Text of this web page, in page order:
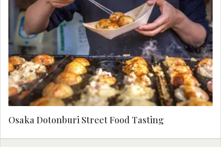
Discover why Osaka is known as the kitchen of
Japan on a stroll through Dotonburi street with a
Local Expert. Taste local specialties such as
rounds of ground octopus wrapped in batter,
called Takoyaki.
Osaka Dotonburi Street Food Tasting